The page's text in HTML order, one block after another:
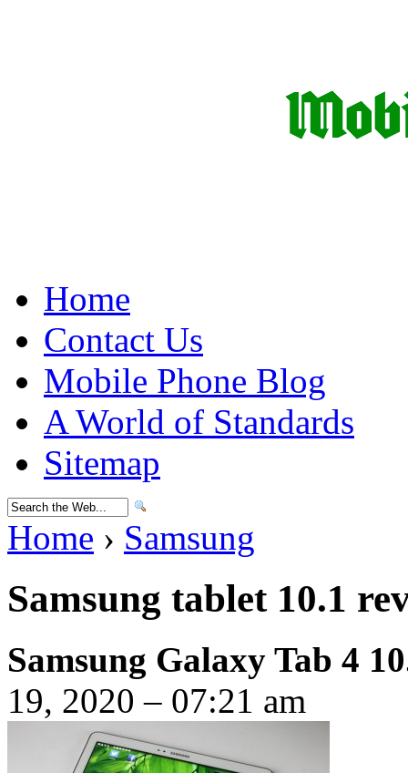
Home
Contact Us
Mobile Phone Blog
A World of Standards
Sitemap
Home › Samsung
Samsung tablet 10.1
Samsung Galaxy Tab 4
19, 2020 – 07:21 am